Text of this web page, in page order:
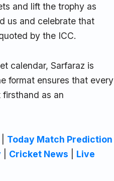
and lift the trophy as
us and celebrate that
by the ICC.
calendar, Sarfaraz is
format ensures that every
as an
Today Match Prediction
Cricket News
Live